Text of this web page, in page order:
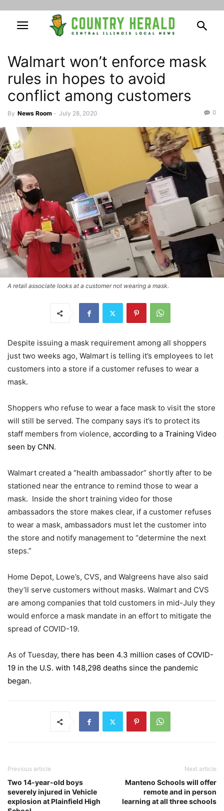
Walmart won’t enforce mask
rules in hopes to avoid
conflict among customers
By News Room - July 28, 2020 0
A retail associate looks at a customer not wearing a mask.
Despite issuing a mask requirement among all shoppers
just two weeks ago, Walmart is telling it’s employees to let
customers into a store if a customer refuses to wear a
mask.
Shoppers who refuse to wear a face mask to visit the store
will still be served. The company says it’s to protect its
staff members from violence, according to a Training Video
seen by CNN.
Walmart created a “health ambassador” shortly after to be
stationed near the entrance to remind those to wear a
mask. Inside the short training video for those
ambassadors the store makes clear, if a customer refuses
to wear a mask, ambassadors must let the customer into
the store and notify management to “determine the next
steps.”
Home Depot, Lowe’s, CVS, and Walgreens have also said
they’ll serve customers without masks. Walmart and CVS
are among companies that told customers in mid-July they
would enforce a mask mandate in an effort to mitigate the
spread of COVID-19.
As of Tuesday, there has been 4.3 million cases of COVID-
19 in the U.S. with 148,298 deaths since the pandemic
began.
Previous article
Two 14-year-old boys
severely injured in Vehicle
explosion at Plainfield High
Next article
Manteno Schools will offer
remote and in person
learning at all three schools